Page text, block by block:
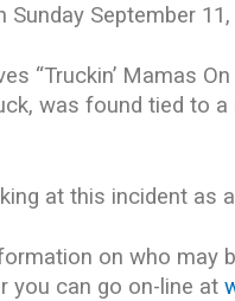
Sunday September
“Truckin’ Mamas
was found tied to
at this incident as
on who may
you can go on-line at